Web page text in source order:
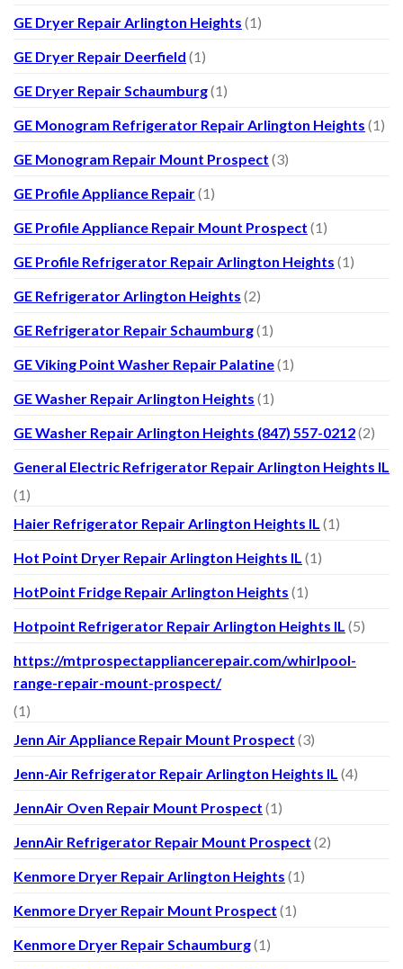
GE Dryer Repair Arlington Heights (1)
GE Dryer Repair Deerfield (1)
GE Dryer Repair Schaumburg(1)
GE Monogram Refrigerator Repair Arlington Heights (1)
GE Monogram Repair Mount Prospect (3)
GE Profile Appliance Repair(1)
GE Profile Appliance Repair Mount Prospect (1)
GE Profile Refrigerator Repair Arlington Heights (1)
GE Refrigerator Arlington Heights (2)
GE Refrigerator Repair Schaumburg(1)
GE Viking Point Washer Repair Palatine(1)
GE Washer Repair Arlington Heights (1)
GE Washer Repair Arlington Heights (847) 557-0212(2)
General Electric Refrigerator Repair Arlington Heights IL
(1)
Haier Refrigerator Repair Arlington Heights IL (1)
Hot Point Dryer Repair Arlington Heights IL (1)
HotPoint Fridge Repair Arlington Heights (1)
Hotpoint Refrigerator Repair Arlington Heights IL (5)
https://mtprospectappliancerepair.com/whirlpool-
range-repair-mount-prospect/
(1)
Jenn Air Appliance Repair Mount Prospect (3)
Jenn-Air Refrigerator Repair Arlington Heights IL (4)
JennAir Oven Repair Mount Prospect (1)
JennAir Refrigerator Repair Mount Prospect (2)
Kenmore Dryer Repair Arlington Heights (1)
Kenmore Dryer Repair Mount Prospect (1)
Kenmore Dryer Repair Schaumburg(1)